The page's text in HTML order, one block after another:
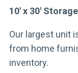
10′ x 30′
Our largest unit
from home
inventory.